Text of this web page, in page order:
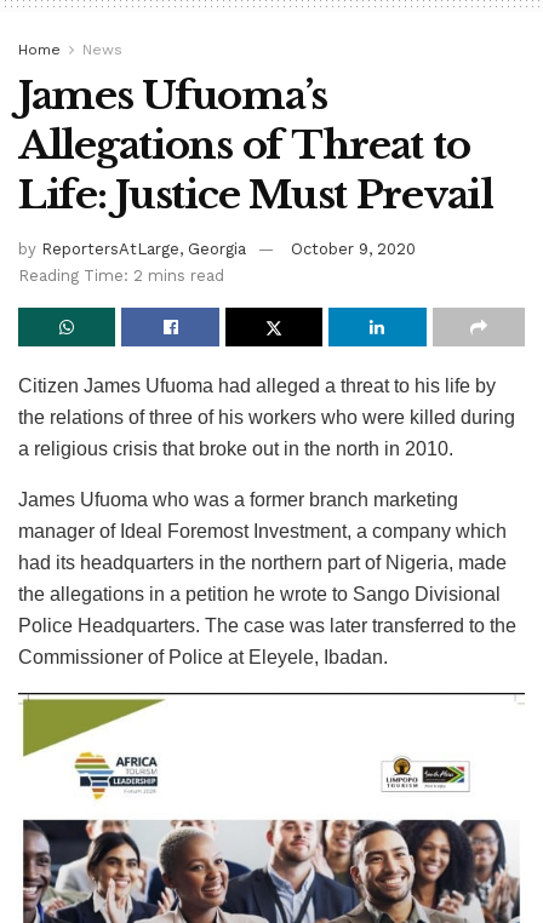
Home News
James Ufuoma’s
Allegations of Threat to
Life: Justice Must Prevail
by ReportersAtLarge, Georgia
October 9, 2020
Reading Time: 2 mins read
Citizen James Ufuoma had alleged a threat to his life by
the relations of three of his workers who were killed during
a religious crisis that broke out in the north in 2010.
James Ufuoma who was a former branch marketing
manager of Ideal Foremost Investment, a company which
had its headquarters in the northern part of Nigeria, made
the allegations in a petition he wrote to Sango Divisional
Police Headquarters. The case was later transferred to the
Commissioner of Police at Eleyele, Ibadan.